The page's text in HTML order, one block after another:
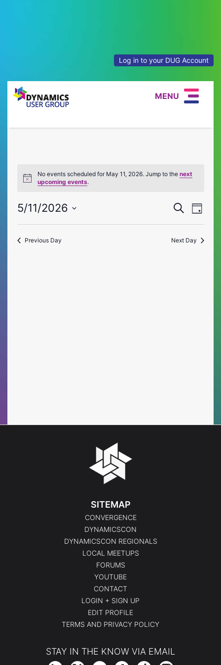
Log in to your DUG Account
MENU
Notice
No events scheduled for May 11, 2026. Jump to the next
upcoming events.
and
Search
Day
5/11/2026
Select
Previous Day Next Day
SITEMAP
CONVERGENCE
DYNAMICSCON
DYNAMICSCON REGIONALS
LOCAL MEETUPS
FORUMS
YOUTUBE
CONTACT
LOGIN + SIGN UP
EDIT PROFILE
TERMS AND PRIVACY POLICY
STAY IN THE KNOW VIA EMAIL